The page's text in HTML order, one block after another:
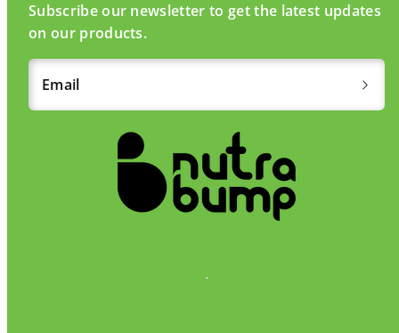
Subscribe our newsletter to get the latest updates
on our products.
Email